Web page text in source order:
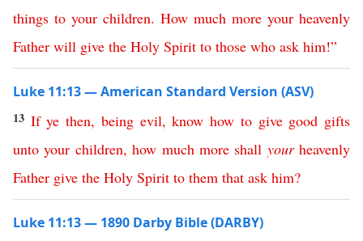
things to your children. How much more your heavenly
Father will give the Holy Spirit to those who ask him!”
Luke 11:13 — American Standard Version (ASV)
13 If ye then, being evil,know how to give good gifts
unto your children,how much more shall your heavenly
Father give the Holy Spirit to them that ask him?
Luke 11:13 — 1890 Darby Bible (DARBY)